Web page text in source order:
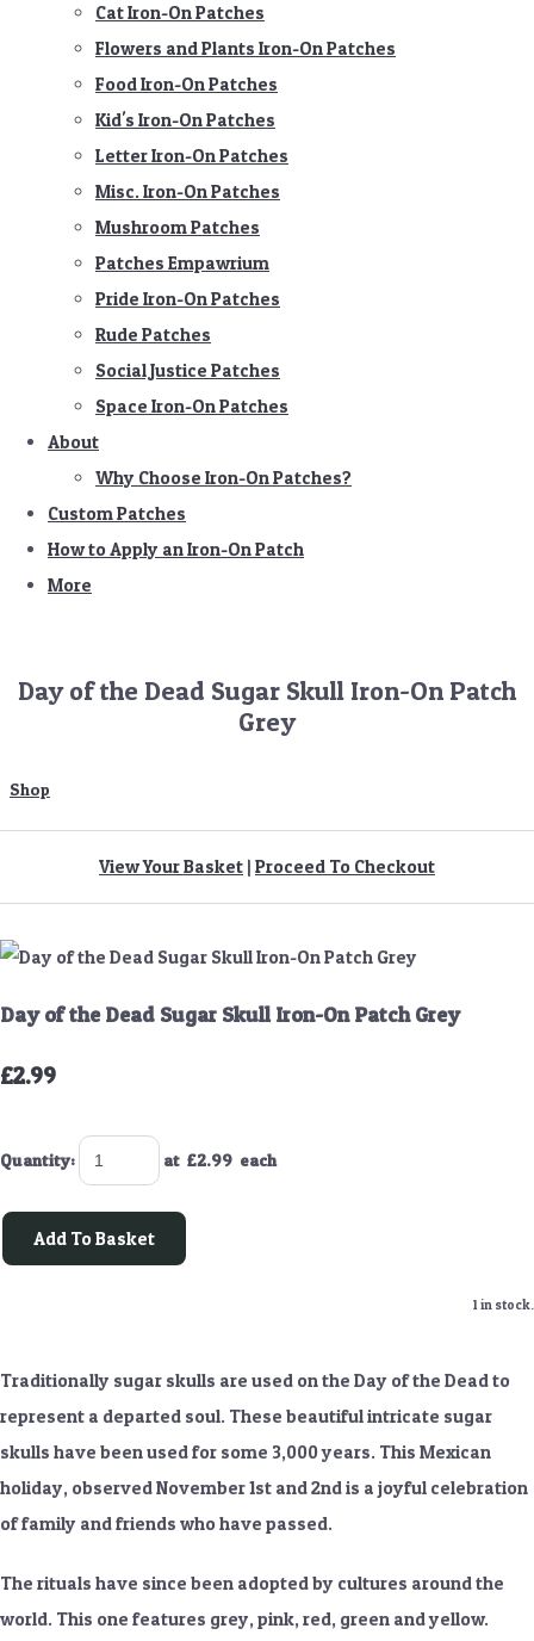
Cat Iron-On Patches
Flowers and Plants Iron-On Patches
Food Iron-On Patches
Kid's Iron-On Patches
Letter Iron-On Patches
Misc. Iron-On Patches
Mushroom Patches
Patches Empawrium
Pride Iron-On Patches
Rude Patches
Social Justice Patches
Space Iron-On Patches
About
Why Choose Iron-On Patches?
Custom Patches
How to Apply an Iron-On Patch
More
Day of the Dead Sugar Skull Iron-On Patch
Grey
Shop
View Your Basket | Proceed To Checkout
Day of the Dead Sugar Skull Iron-On Patch Grey
£2.99
Quantity: at £2.99 each
Add To Basket
1 in stock.
Traditionally sugar skulls are used on the Day of the Dead to
represent a departed soul. These beautiful intricate sugar
skulls have been used for some 3,000 years. This Mexican
holiday, observed November 1st and 2nd is a joyful celebration
of family and friends who have passed.
The rituals have since been adopted by cultures around the
world. This one features grey, pink, red, green and yellow.